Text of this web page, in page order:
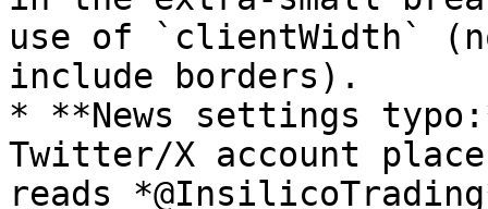
use of `clientWidth`
include borders).
* **News settings
Twitter/X account